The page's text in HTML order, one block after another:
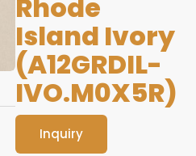
Rhode
Island Ivory
(A12GRDIL-
IVO.M0X5R)
Inquiry